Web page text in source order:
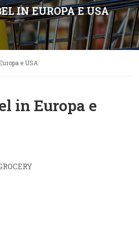
IN EUROPA E USA
e USA
in Europa e